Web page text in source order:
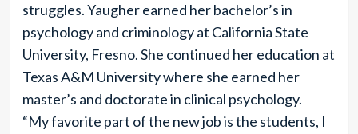
struggles. Yaugher earned her bachelor’s in
psychology and criminology at California State
University, Fresno. She continued her education at
Texas A&M University where she earned her
master’s and doctorate in clinical psychology.
“My favorite part of the new job is the students, I